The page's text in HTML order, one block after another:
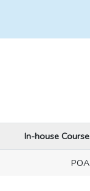
In-house Course
POA